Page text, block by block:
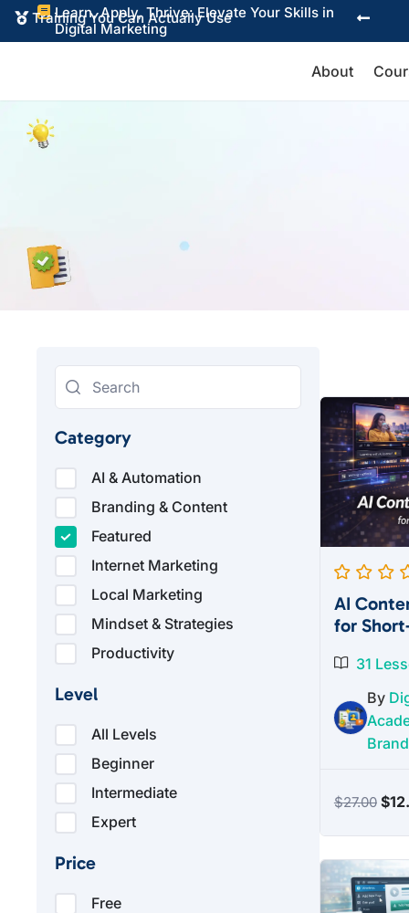
 Learn, Apply, Thrive: Elevate Your Skills in
Digital Marketing
 Training You Can Actually Use 
About
Category
AI & Automation
Branding & Content
Featured
Internet Marketing
Local Marketing
Mindset & Strategies
Productivity
Level
All Levels
Beginner
Intermediate
Expert
Price
Free
AI
for
31
By
$27.00 $